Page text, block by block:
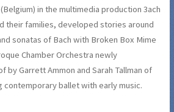
in the multimedia production 3ach
their families, developed stories around
sonatas of Bach with Broken Box Mime
Chamber Orchestra newly
by Garrett Ammon and Sarah Tallman of
contemporary ballet with early music.